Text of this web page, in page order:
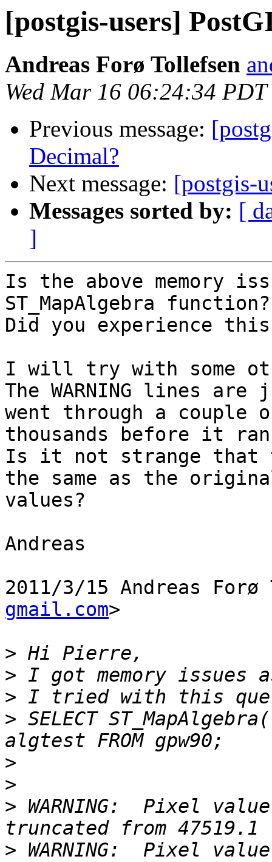
[postgis-users]
Andreas Forø Tollefsen
Wed Mar 16 06:24:34 PDT
Previous message:
Decimal?
Next message: [postgis-
Messages sorted by: [
]
Is the above memory
ST_MapAlgebra function?
Did you experience this
I will try with some
The WARNING lines
went through a couple
thousands before it
Is it not strange that
the same as the
values?
Andreas
2011/3/15 Andreas
gmail.com>
>
>
>
> SELECT
>
>
> WARNING:  Pixel
> WARNING:  Pixel